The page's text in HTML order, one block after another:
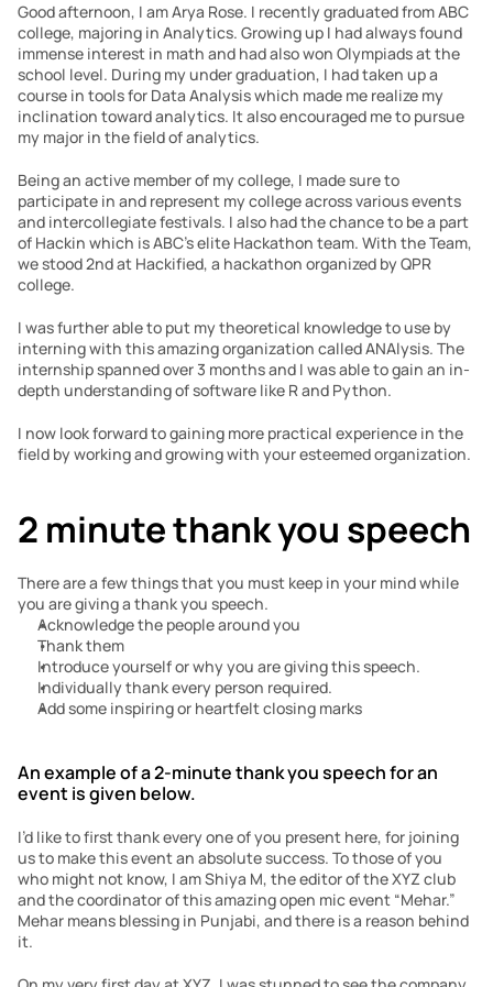
Good afternoon, I am Arya Rose. I recently graduated from ABC
college, majoring in Analytics. Growing up I had always found
immense interest in math and had also won Olympiads at the
school level. During my under graduation, I had taken up a
course in tools for Data Analysis which made me realize my
inclination toward analytics. It also encouraged me to pursue
my major in the field of analytics.
Being an active member of my college, I made sure to
participate in and represent my college across various events
and intercollegiate festivals. I also had the chance to be a part
of Hackin which is ABC’s elite Hackathon team. With the Team,
we stood 2nd at Hackified, a hackathon organized by QPR
college.
I was further able to put my theoretical knowledge to use by
interning with this amazing organization called ANAlysis. The
internship spanned over 3 months and I was able to gain an in-
depth understanding of software like R and Python.
I now look forward to gaining more practical experience in the
field by working and growing with your esteemed organization.
2 minute thank you speech
There are a few things that you must keep in your mind while
you are giving a thank you speech.
Acknowledge the people around you
Thank them
Introduce yourself or why you are giving this speech.
Individually thank every person required.
Add some inspiring or heartfelt closing marks
An example of a 2-minute thank you speech for an
event is given below.
I’d like to first thank every one of you present here, for joining
us to make this event an absolute success. To those of you
who might not know, I am Shiya M, the editor of the XYZ club
and the coordinator of this amazing open mic event “Mehar.”
Mehar means blessing in Punjabi, and there is a reason behind
it.